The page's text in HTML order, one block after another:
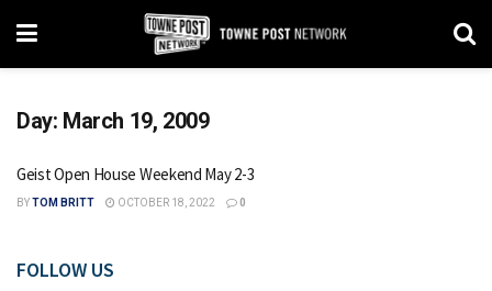
Day: March 19, 2009
Geist Open House Weekend May 2-3
BYTOM BRITT OCTOBER 18, 2022 0
FOLLOW US